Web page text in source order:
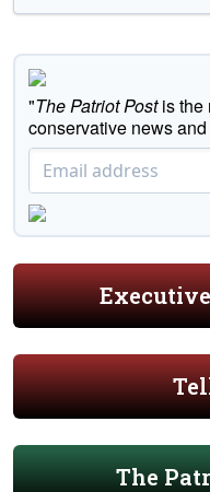
"The Patriot Postis the
conservative news
The